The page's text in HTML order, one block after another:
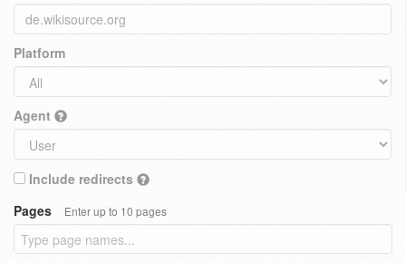
Platform
Agent
Include redirects
Pages
Enter up to 10 pages